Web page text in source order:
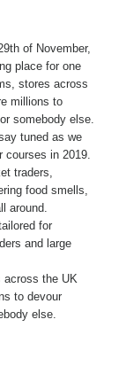
of November,
place for one
stores across
millions to
somebody else.
tuned as we
courses in 2019.
traders,
food smells,
around.
for
and large
the UK
to devour
else.